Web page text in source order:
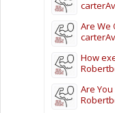
Are We
How
Are